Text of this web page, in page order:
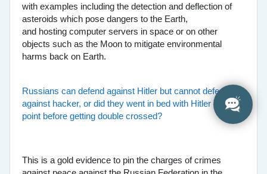
with examples including the detection and deflection of
asteroids which pose dangers to the Earth,
and hosting computer servers in space or on other
objects such as the Moon to mitigate environmental
harms back on Earth.
Russians can defend against Hitler but cannot defend
against hacker, or did they went in bed with Hitler at one
point before getting double crossed?
This is a gold evidence to pin the charges of crimes